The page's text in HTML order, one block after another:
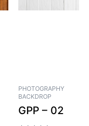
PHOTOGRAPHY
BACKDROP
GPP – 02